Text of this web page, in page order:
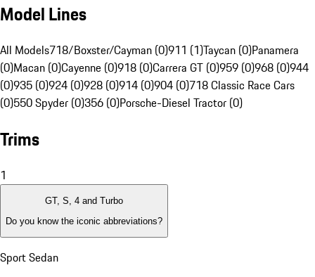
Model Lines
All Models718/Boxster/Cayman (0)911 (1)Taycan (0)Panamera
(0)Macan (0)Cayenne (0)918 (0)Carrera GT (0)959 (0)968 (0)944
(0)935 (0)924 (0)928 (0)914 (0)904 (0)718 Classic Race Cars
(0)550 Spyder (0)356 (0)Porsche-Diesel Tractor (0)
Trims
1
GT, S, 4 and Turbo
Do you know the iconic abbreviations?
Sport Sedan